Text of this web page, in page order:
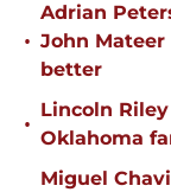
•
Adrian
John
better
•
Lincoln
Oklahoma
Miguel